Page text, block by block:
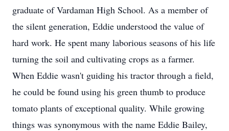
graduate of Vardaman High School. As a member of
the silent generation, Eddie understood the value of
hard work. He spent many laborious seasons of his life
turning the soil and cultivating crops as a farmer.
When Eddie wasn't guiding his tractor through a field,
he could be found using his green thumb to produce
tomato plants of exceptional quality. While growing
things was synonymous with the name Eddie Bailey,